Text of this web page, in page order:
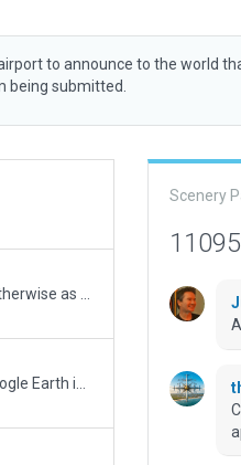
to announce to the world
being submitted.
Scenery